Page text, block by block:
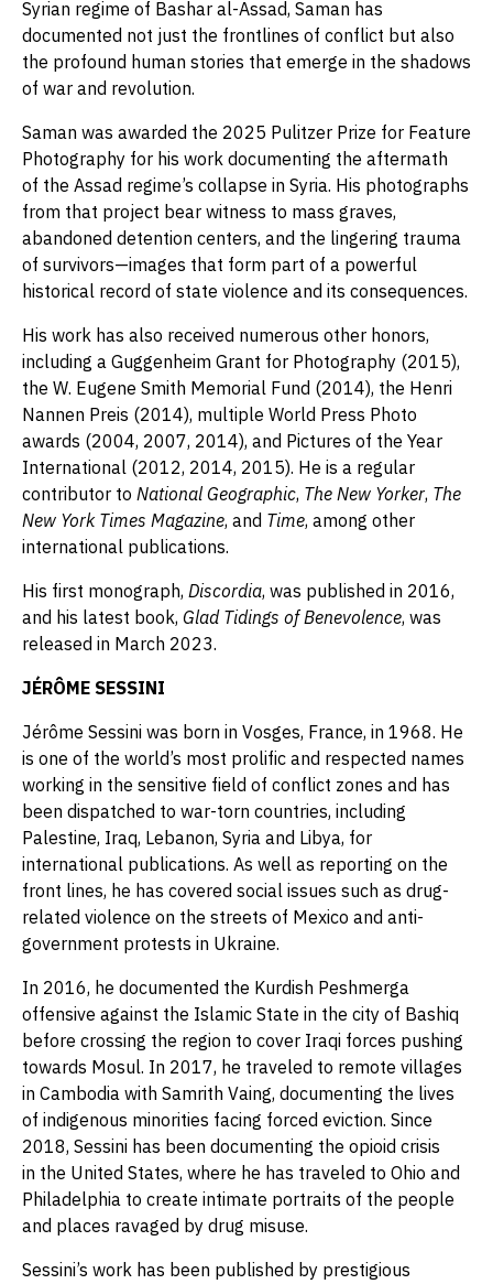
Syrian regime of Bashar al-Assad, Saman has
documented not just the frontlines of conflict but also
the profound human stories that emerge in the shadows
of war and revolution.
Saman was awarded the 2025 Pulitzer Prize for Feature
Photography for his work documenting the aftermath
of the Assad regime’s collapse in Syria. His photographs
from that project bear witness to mass graves,
abandoned detention centers, and the lingering trauma
of survivors—images that form part of a powerful
historical record of state violence and its consequences.
His work has also received numerous other honors,
including a Guggenheim Grant for Photography (2015),
the W. Eugene Smith Memorial Fund (2014), the Henri
Nannen Preis (2014), multiple World Press Photo
awards (2004, 2007, 2014), and Pictures of the Year
International (2012, 2014, 2015). He is a regular
contributor to National Geographic, The New Yorker, The
New York Times Magazine, and Time, among other
international publications.
His first monograph, Discordia, was published in 2016,
and his latest book, Glad Tidings of Benevolence, was
released in March 2023.
JÉRÔME SESSINI
Jérôme Sessini was born in Vosges, France, in 1968. He
is one of the world’s most prolific and respected names
working in the sensitive field of conflict zones and has
been dispatched to war-torn countries, including
Palestine, Iraq, Lebanon, Syria and Libya, for
international publications. As well as reporting on the
front lines, he has covered social issues such as drug-
related violence on the streets of Mexico and anti-
government protests in Ukraine.
In 2016, he documented the Kurdish Peshmerga
offensive against the Islamic State in the city of Bashiq
before crossing the region to cover Iraqi forces pushing
towards Mosul. In 2017, he traveled to remote villages
in Cambodia with Samrith Vaing, documenting the lives
of indigenous minorities facing forced eviction. Since
2018, Sessini has been documenting the opioid crisis
in the United States, where he has traveled to Ohio and
Philadelphia to create intimate portraits of the people
and places ravaged by drug misuse.
Sessini’s work has been published by prestigious